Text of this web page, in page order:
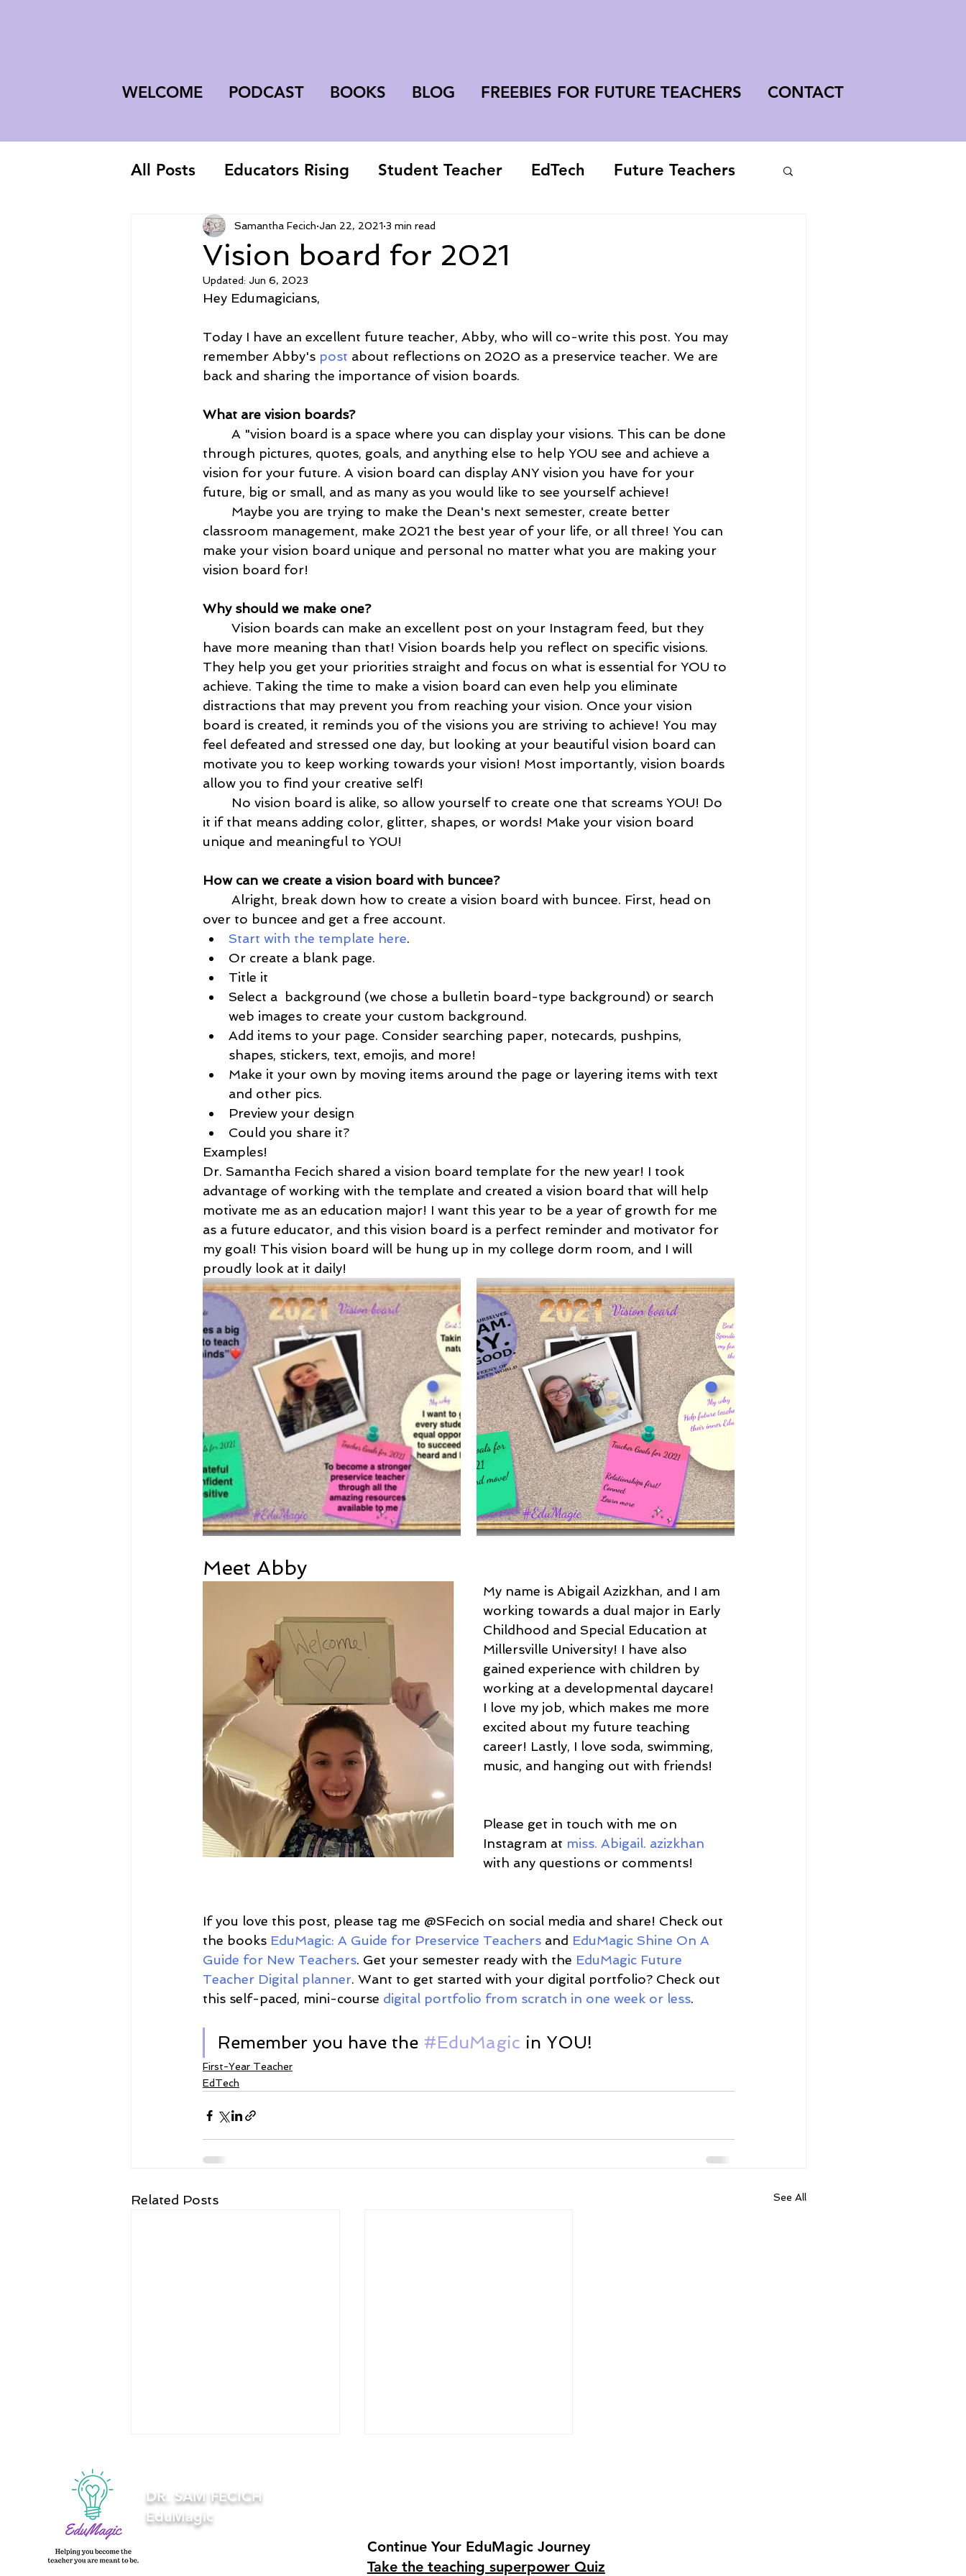
WELCOME PODCAST BOOKS BLOG FREEBIES FOR FUTURE TEACHERS CONTACT
All Posts Educators Rising Student Teacher EdTech Future Teachers
First-Year Teacher college student
Vision board for 2021
Samantha Fecich Jan 22, 2021 3 min read
Updated: Jun 6, 2023
Hey Edumagicians,
Today I have an excellent future teacher, Abby, who will co-write this post. You may
remember Abby's post about reflections on 2020 as a preservice teacher. We are
back and sharing the importance of vision boards.
What are vision boards?
through pictures, quotes, goals, and anything else to help YOU see and achieve a
vision for your future. A vision board can display ANY vision you have for your
future, big or small, and as many as you would like to see yourself achieve!
classroom management, make 2021 the best year of your life, or all three! You can
make your vision board unique and personal no matter what you are making your
vision board for!
Why should we make one?
have more meaning than that! Vision boards help you reflect on specific visions.
They help you get your priorities straight and focus on what is essential for YOU to
achieve. Taking the time to make a vision board can even help you eliminate
distractions that may prevent you from reaching your vision. Once your vision
board is created, it reminds you of the visions you are striving to achieve! You may
feel defeated and stressed one day, but looking at your beautiful vision board can
motivate you to keep working towards your vision! Most importantly, vision boards
allow you to find your creative self!
it if that means adding color, glitter, shapes, or words! Make your vision board
unique and meaningful to YOU!
How can we create a vision board with buncee?
over to buncee and get a free account.
Start with the template here.
Or create a blank page.
Title it
Select a  background (we chose a bulletin board-type background) or search
web images to create your custom background.
Add items to your page. Consider searching paper, notecards, pushpins,
shapes, stickers, text, emojis, and more!
Make it your own by moving items around the page or layering items with text
and other pics.
Preview your design
Could you share it?
Examples!
Dr. Samantha Fecich shared a vision board template for the new year! I took
advantage of working with the template and created a vision board that will help
motivate me as an education major! I want this year to be a year of growth for me
as a future educator, and this vision board is a perfect reminder and motivator for
my goal! This vision board will be hung up in my college dorm room, and I will
proudly look at it daily!
Meet Abby
My name is Abigail Azizkhan, and I am
working towards a dual major in Early
Childhood and Special Education at
Millersville University! I have also
gained experience with children by
working at a developmental daycare!
I love my job, which makes me more
excited about my future teaching
career! Lastly, I love soda, swimming,
music, and hanging out with friends!
Please get in touch with me on
Instagram at miss. Abigail. azizkhan
with any questions or comments!
If you love this post, please tag me @SFecich on social media and share! Check out
the books EduMagic: A Guide for Preservice Teachers and EduMagic Shine On A
Guide for New Teachers. Get your semester ready with the EduMagic Future
Teacher Digital planner. Want to get started with your digital portfolio? Check out
this self-paced, mini-course digital portfolio from scratch in one week or less.
Remember you have the #EduMagic in YOU!
First-Year Teacher
EdTech
Related Posts See All
DR. SAM FECICH
EduMagic
Continue Your EduMagic Journey
Take the teaching superpower Quiz